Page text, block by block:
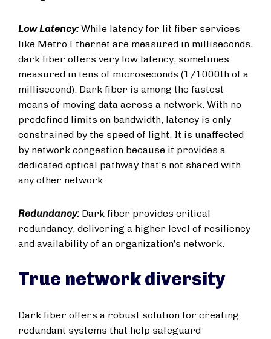
Low Latency: While latency for lit fiber services
like Metro Ethernet are measured in milliseconds,
dark fiber offers very low latency, sometimes
measured in tens of microseconds (1/1000th of a
millisecond). Dark fiber is among the fastest
means of moving data across a network. With no
predefined limits on bandwidth, latency is only
constrained by the speed of light. It is unaffected
by network congestion because it provides a
dedicated optical pathway that’s not shared with
any other network.
Redundancy: Dark fiber provides critical
redundancy, delivering a higher level of resiliency
and availability of an organization’s network.
True network diversity
Dark fiber offers a robust solution for creating
redundant systems that help safeguard